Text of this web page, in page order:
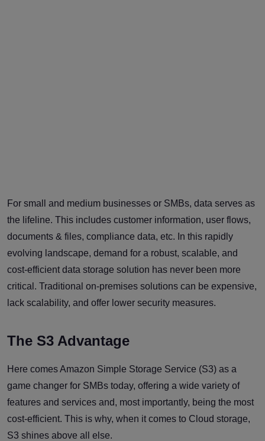
For small and medium businesses or SMBs, data serves as
the lifeline. This includes customer information, user flows,
documents & files, compliance data, etc. In this rapidly
evolving landscape, demand for a robust, scalable, and
cost-efficient data storage solution has never been more
critical. Traditional on-premises solutions can be expensive,
lack scalability, and offer lower security measures.
The S3 Advantage
Here comes Amazon Simple Storage Service (S3) as a
game changer for SMBs today, offering a wide variety of
features and services and, most importantly, being the most
cost-efficient. This is why, when it comes to Cloud storage,
S3 shines above all else.